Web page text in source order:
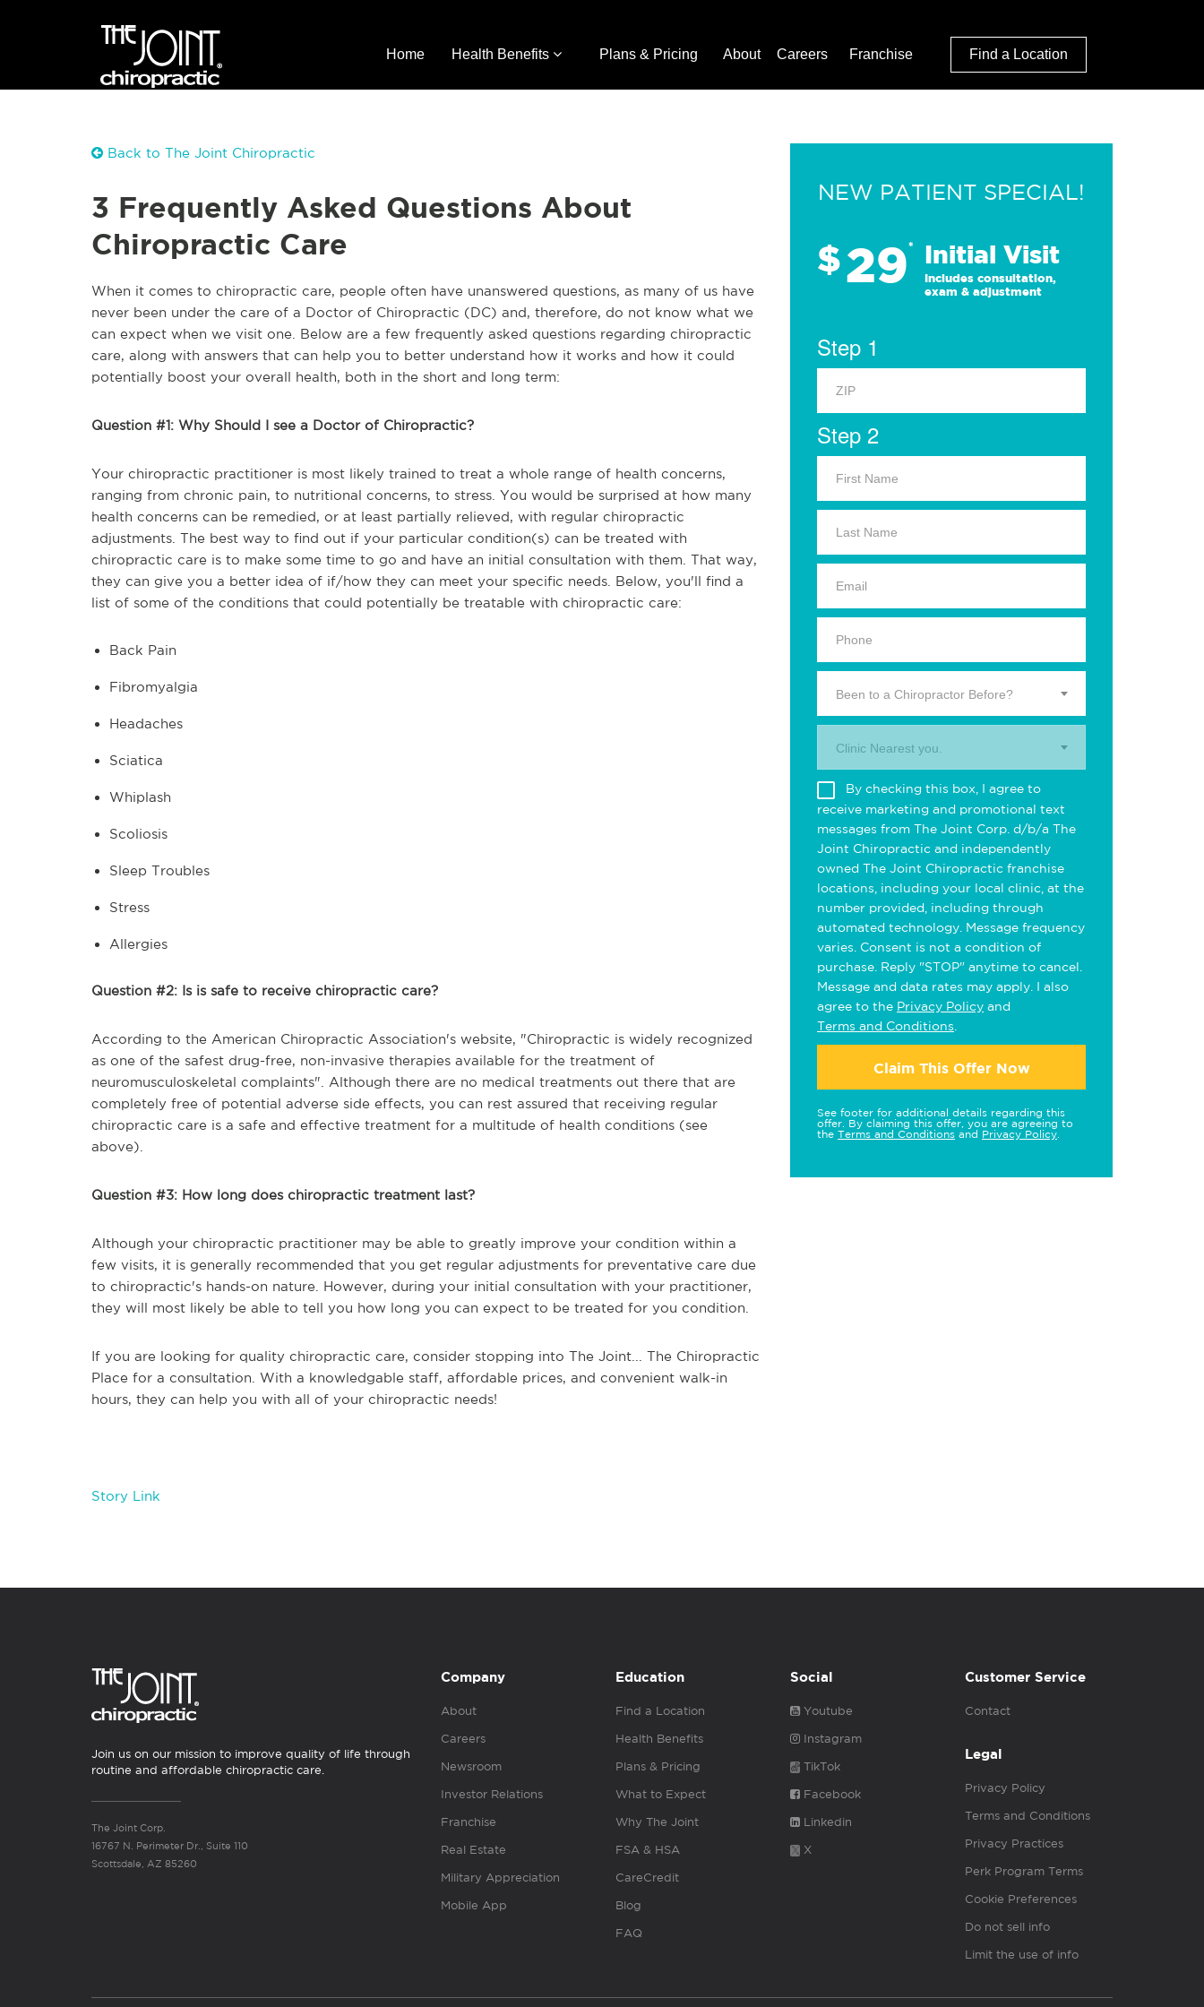
Home Health Benefits Plans & Pricing About Careers Franchise Find a Location
Back to The Joint Chiropractic
3 Frequently Asked Questions About
Chiropractic Care
When it comes to chiropractic care, people often have unanswered questions, as many of us have
never been under the care of a Doctor of Chiropractic (DC) and, therefore, do not know what we
can expect when we visit one. Below are a few frequently asked questions regarding chiropractic
care, along with answers that can help you to better understand how it works and how it could
potentially boost your overall health, both in the short and long term:
Question #1: Why Should I see a Doctor of Chiropractic?
Your chiropractic practitioner is most likely trained to treat a whole range of health concerns,
ranging from chronic pain, to nutritional concerns, to stress. You would be surprised at how many
health concerns can be remedied, or at least partially relieved, with regular chiropractic
adjustments. The best way to find out if your particular condition(s) can be treated with
chiropractic care is to make some time to go and have an initial consultation with them. That way,
they can give you a better idea of if/how they can meet your specific needs. Below, you'll find a
list of some of the conditions that could potentially be treatable with chiropractic care:
Back Pain
Fibromyalgia
Headaches
Sciatica
Whiplash
Scoliosis
Sleep Troubles
Stress
Allergies
Question #2: Is is safe to receive chiropractic care?
According to the American Chiropractic Association's website, "Chiropractic is widely recognized
as one of the safest drug-free, non-invasive therapies available for the treatment of
neuromusculoskeletal complaints". Although there are no medical treatments out there that are
completely free of potential adverse side effects, you can rest assured that receiving regular
chiropractic care is a safe and effective treatment for a multitude of health conditions (see
above).
Question #3: How long does chiropractic treatment last?
Although your chiropractic practitioner may be able to greatly improve your condition within a
few visits, it is generally recommended that you get regular adjustments for preventative care due
to chiropractic's hands-on nature. However, during your initial consultation with your practitioner,
they will most likely be able to tell you how long you can expect to be treated for you condition.
If you are looking for quality chiropractic care, consider stopping into The Joint... The Chiropractic
Place for a consultation. With a knowledgable staff, affordable prices, and convenient walk-in
hours, they can help you with all of your chiropractic needs!
Story Link
NEW PATIENT SPECIAL!
$29* Initial Visit
Includes consultation,
exam & adjustment
Step 1
Step 2
Been to a Chiropractor Before?
Clinic Nearest you.
By checking this box, I agree to
receive marketing and promotional text
messages from The Joint Corp. d/b/a The
Joint Chiropractic and independently
owned The Joint Chiropractic franchise
locations, including your local clinic, at the
number provided, including through
automated technology. Message frequency
varies. Consent is not a condition of
purchase. Reply "STOP" anytime to cancel.
Message and data rates may apply. I also
agree to the Privacy Policy and
Terms and Conditions
Claim This Offer Now
See footer for additional details regarding this
offer. By claiming this offer, you are agreeing to
the Terms and Conditions and Privacy Policy
Join us on our mission to improve quality of life through
routine and affordable chiropractic care.
The Joint Corp.
16767 N. Perimeter Dr., Suite 110
Scottsdale, AZ 85260
Company
About
Careers
Newsroom
Investor Relations
Franchise
Real Estate
Military Appreciation
Mobile App
Education
Find a Location
Health Benefits
Plans & Pricing
What to Expect
Why The Joint
FSA & HSA
CareCredit
Blog
FAQ
Social
Youtube
Instagram
TikTok
Facebook
Linkedin
X
Customer Service
Contact
Legal
Privacy Policy
Terms and Conditions
Privacy Practices
Perk Program Terms
Cookie Preferences
Do not sell info
Limit the use of info